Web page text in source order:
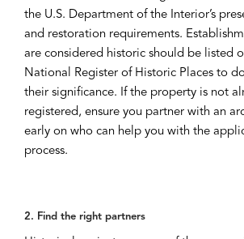
the U.S. Department of the Interior’s
and restoration requirements.
are considered historic should be listed
National Register of Historic Places to
their significance. If the property is not
registered, ensure you partner with an
early on who can help you with the
process.
2. Find the right partners